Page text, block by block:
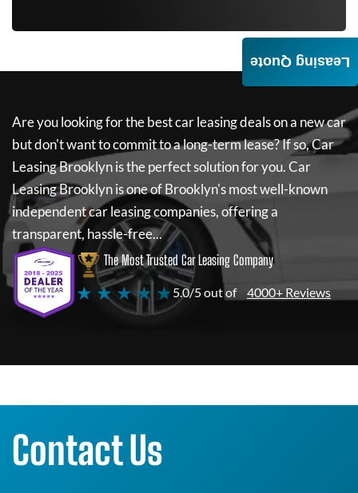
Are you looking for the best car leasing deals on a new car
but don't want to commit to a long-term lease? If so,Car
Leasing Brooklynis the perfect solution for you.Car
Leasing Brooklynis one of Brooklyn's most well-known
independent car leasing companies, offering a
transparent, hassle-free...
The Most Trusted Car Leasing Company
★ ★ ★ ★ ★5.0/5 out of 4000+ Reviews
Leasing Quote
Contact Us